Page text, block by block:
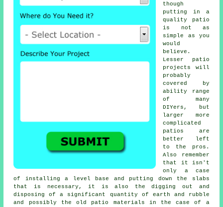
though
putting in a
quality patio
is not as
simple as you
would
believe.
Lesser patio
projects will
probably
covered by
ability range
of many
DIYers, but
larger more
complicated
patios are
better left
to the pros.
Also remember
that it isn't
only a case
of installing a level base and putting down the slabs
that is necessary, it is also the digging out and
disposing of a significant quantity of earth and rubble
and possibly the old patio materials in the case of a